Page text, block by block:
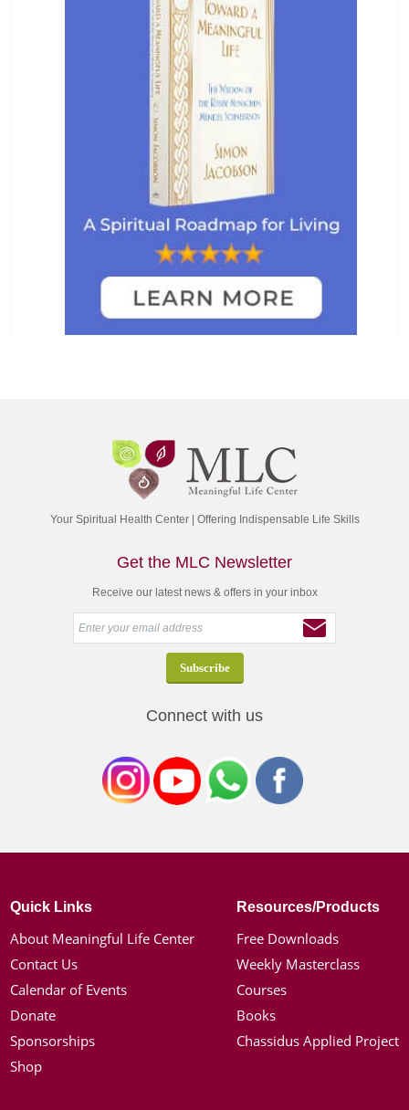
Your Spiritual Health Center | Offering Indispensable Life Skills
Get the MLC Newsletter
Receive our latest news & offers in your inbox
Connect with us
Quick Links
About Meaningful Life Center
Contact Us
Calendar of Events
Donate
Sponsorships
Shop
Resources/Products
Free Downloads
Weekly Masterclass
Courses
Books
Chassidus Applied Project